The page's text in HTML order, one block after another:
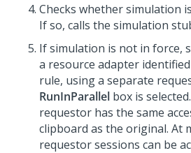
Checks whether simulation
If so, calls the simulation
If simulation is not in force,
a resource adapter
rule, using a separate
RunInParallel box is
requestor has the same
clipboard as the original. At
requestor sessions can be